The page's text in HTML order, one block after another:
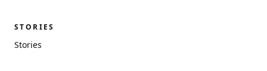
STORIES
Stories